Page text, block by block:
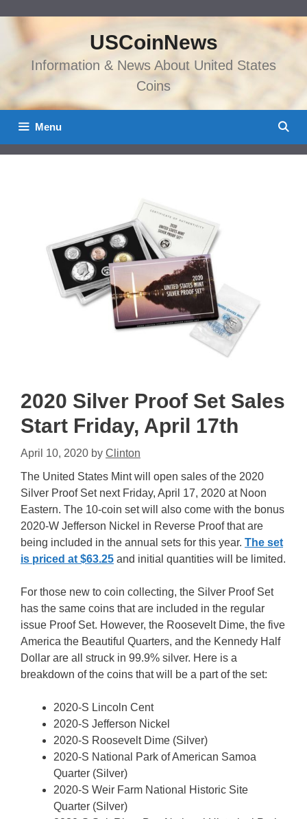
content
USCoinNews
Information & News About United States
Coins
Menu
2020 Silver Proof Set Sales
Start Friday, April 17th
April 10, 2020 by Clinton
The United States Mint will open sales of the 2020
Silver Proof Set next Friday, April 17, 2020 at Noon
Eastern. The 10-coin set will also come with the bonus
2020-W Jefferson Nickel in Reverse Proof that are
being included in the annual sets for this year. The set
is priced at $63.25 and initial quantities will be limited.
For those new to coin collecting, the Silver Proof Set
has the same coins that are included in the regular
issue Proof Set. However, the Roosevelt Dime, the five
America the Beautiful Quarters, and the Kennedy Half
Dollar are all struck in 99.9% silver. Here is a
breakdown of the coins that will be a part of the set:
2020-S Lincoln Cent
2020-S Jefferson Nickel
2020-S Roosevelt Dime (Silver)
2020-S National Park of American Samoa
Quarter (Silver)
2020-S Weir Farm National Historic Site
Quarter (Silver)